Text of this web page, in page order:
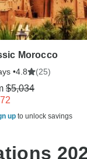
Morocco
•4.8 (25)
$5,034
up to unlock savings